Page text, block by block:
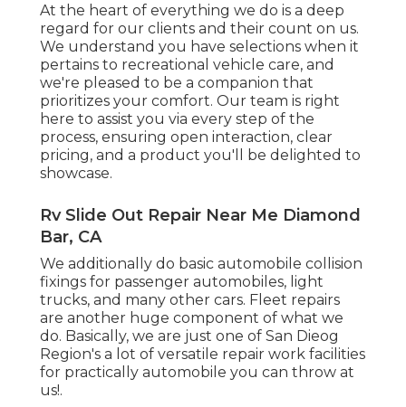
At the heart of everything we do is a deep
regard for our clients and their count on us.
We understand you have selections when it
pertains to recreational vehicle care, and
we're pleased to be a companion that
prioritizes your comfort. Our team is right
here to assist you via every step of the
process, ensuring open interaction, clear
pricing, and a product you'll be delighted to
showcase.
Rv Slide Out Repair Near Me Diamond
Bar, CA
We additionally do basic automobile collision
fixings for passenger automobiles, light
trucks, and many other cars. Fleet repairs
are another huge component of what we
do. Basically, we are just one of San Dieog
Region's a lot of versatile repair work facilities
for practically automobile you can throw at
us!.